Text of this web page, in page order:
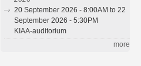
20 September 2026 - 8:00AM to 22
September 2026 - 5:30PM
KIAA-auditorium
more